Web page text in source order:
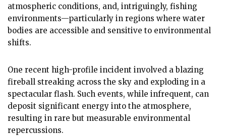
atmospheric conditions, and, intriguingly, fishing
environments—particularly in regions where water
bodies are accessible and sensitive to environmental
shifts.
One recent high-profile incident involved a blazing
fireball streaking across the sky and exploding in a
spectacular flash. Such events, while infrequent, can
deposit significant energy into the atmosphere,
resulting in rare but measurable environmental
repercussions.